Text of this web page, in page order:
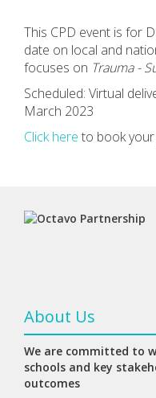
This CPD event is for
date on local and
focuses on Trauma -
Scheduled: Virtual
March 2023
Click here to book
About Us
We are committed to
schools and key
outcomes